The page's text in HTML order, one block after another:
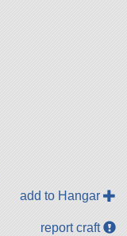
add to Hangar
report craft